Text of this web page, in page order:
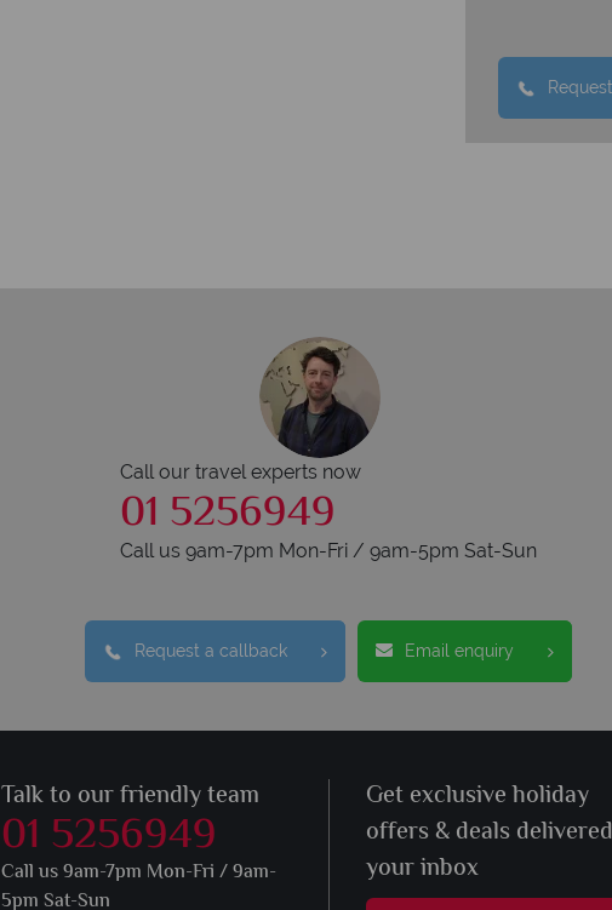
Call our travel experts now
01 5256949
Call us 9am-7pm Mon-Fri / 9am-5pm Sat-Sun
Request a callback Email enquiry
Talk to our friendly team
01 5256949
Call us 9am-7pm Mon-Fri / 9am-
5pm Sat-Sun
Get exclusive holiday
offers & deals
your inbox